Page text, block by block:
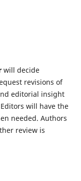
will decide
revisions of
editorial insight
will have the
needed. Authors
review is